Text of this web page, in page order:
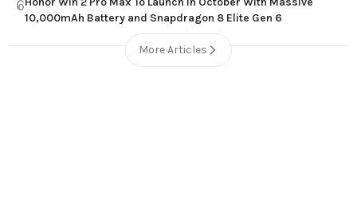
6
10,000mAh Battery and Snapdragon 8 Elite Gen 6
More Articles